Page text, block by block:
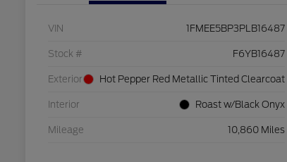
VIN 1FMEE5BP3PLB16487
Stock # F6YB16487
Exterior Hot Pepper Red Metallic Tinted Clearcoat
Interior Roast w/Black Onyx
Mileage 10,860 Miles